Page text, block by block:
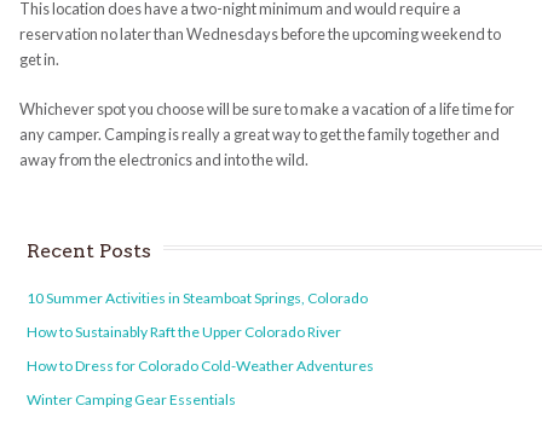
This location does have a two-night minimum and would require a
reservation no later than Wednesdays before the upcoming weekend to
get in.
Whichever spot you choose will be sure to make a vacation of a life time for
any camper. Campingis really a great way to get the family together and
away from the electronics and into the wild.
Recent Posts
10 Summer Activities in Steamboat Springs, Colorado
How to Sustainably Raft the Upper Colorado River
How to Dress for Colorado Cold-Weather Adventures
Winter Camping Gear Essentials